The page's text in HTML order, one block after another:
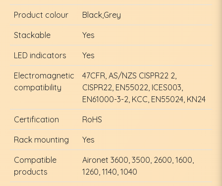
Product colour Black,Grey
Stackable Yes
LED indicators Yes
Electromagnetic
compatibility
47CFR, AS/NZS CISPR22 2,
CISPR22, EN55022, ICES003,
EN61000-3-2, KCC, EN55024, KN24
Certification RoHS
Rack mounting Yes
Compatible
products
Aironet 3600, 3500, 2600, 1600,
1260, 1140, 1040